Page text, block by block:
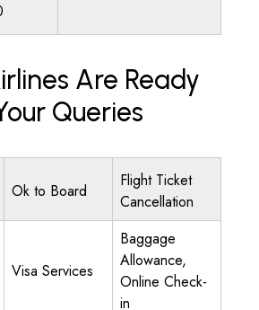
Are Ready
Queries
Ok to Board
Flight Ticket
Cancellation
Visa Services
Baggage
Allowance,
Online Check-
in